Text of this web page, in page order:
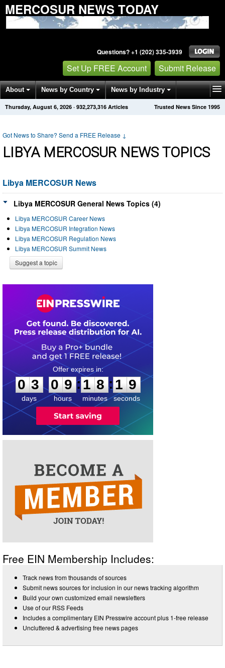
MERCOSUR NEWS TODAY
Questions? +1 (202) 335-3939
Set Up FREE Account Submit Release
About News by Country News by Industry
Get News Alerts Press Releases Trusted News Since 1995
Thursday, August 6, 2026 · 932,273,317 Articles
Got News to Share? Send a FREE Release ↓
LIBYA MERCOSUR NEWS TOPICS
Libya MERCOSUR News
Libya MERCOSUR General News Topics (4)
Libya MERCOSUR Career News
Libya MERCOSUR Integration News
Libya MERCOSUR Regulation News
Libya MERCOSUR Summit News
Suggest a topic
0
3
3
days
0
0
9
9
hours
:
1
1
8
8
minutes
:1
8
9
seconds
Free EIN Membership Includes:
Track news from thousands of sources
Submit news sources for inclusion in our news tracking algorithm
Build your own customized email newsletters
Use of our RSS Feeds
Includes a complimentary EIN Presswire account plus 1-free release
Uncluttered & advertising free news pages